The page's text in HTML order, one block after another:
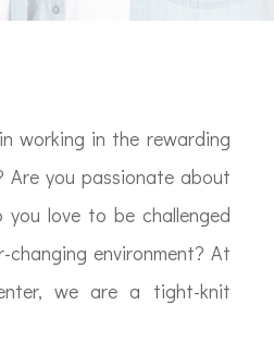
working in the rewarding
Are you passionate about
you love to be challenged
changing environment? At
we are a tight-knit